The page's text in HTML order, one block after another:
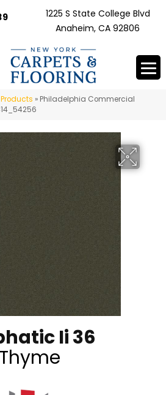
1225 S State College Blvd
Anaheim, CA 92806
Products » Philadelphia Commercial
Ii 36
Thyme